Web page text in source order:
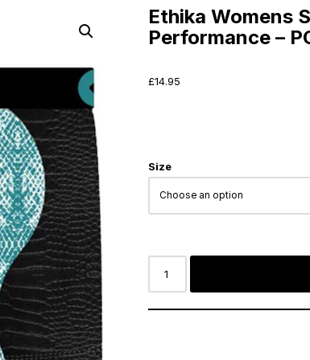
Ethika Womens
Performance –
£14.95
Size